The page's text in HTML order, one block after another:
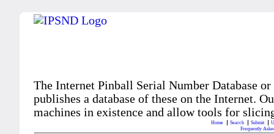
The Internet Pinball Serial Number Database
publishes a database of these on the Internet.
machines in existence and allow tools for
Home Search Submit
Frequently